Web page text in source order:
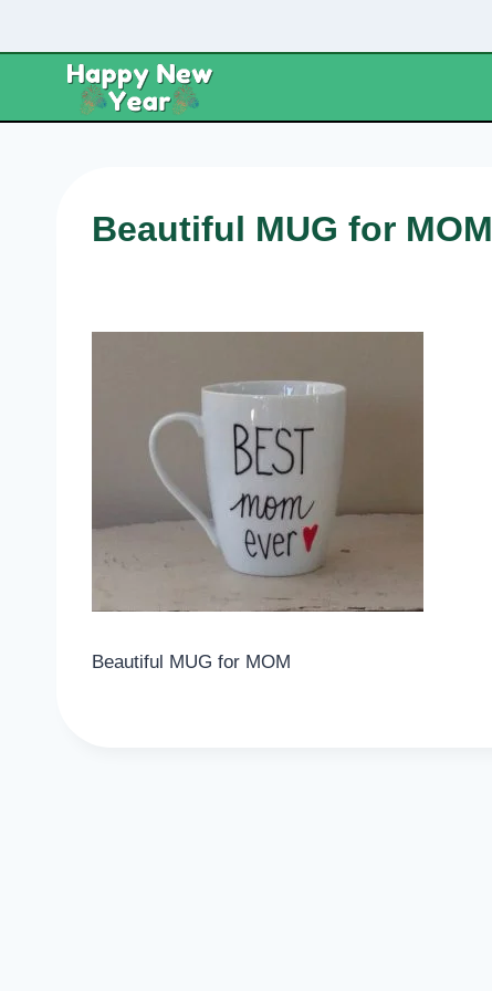
Beautiful MUG for MOM
Beautiful MUG for MOM